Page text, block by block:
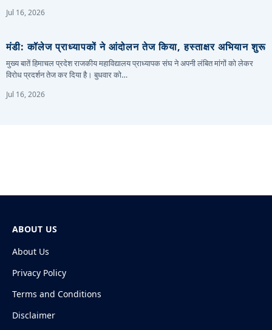
Jul 16, 2026
मंडी: कॉलेज प्राध्यापकों ने आंदोलन तेज किया, हस्ताक्षर अभियान शुरू
मुख्य बातें हिमाचल प्रदेश राजकीय महाविद्यालय प्राध्यापक संघ ने अपनी लंबित मांगों को लेकर
विरोध प्रदर्शन तेज कर दिया है। बुधवार को…
Jul 16, 2026
ABOUT US
About Us
Privacy Policy
Terms and Conditions
Disclaimer